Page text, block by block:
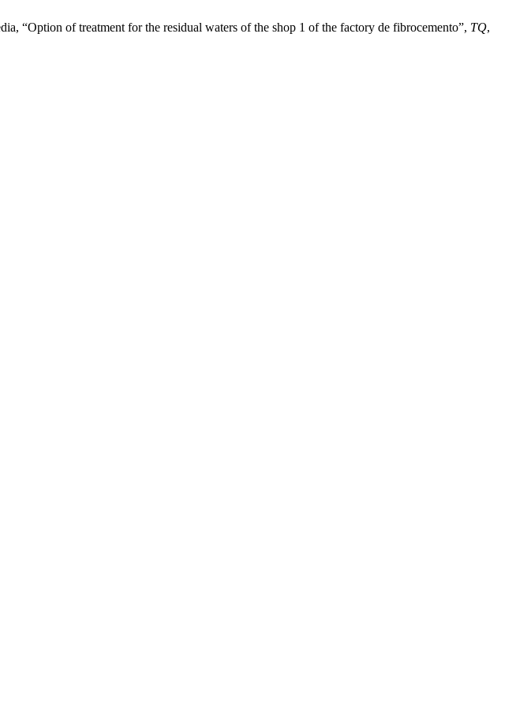
“Option of treatment for the residual waters of the shop 1 of the factory de fibrocemento”, TQ,